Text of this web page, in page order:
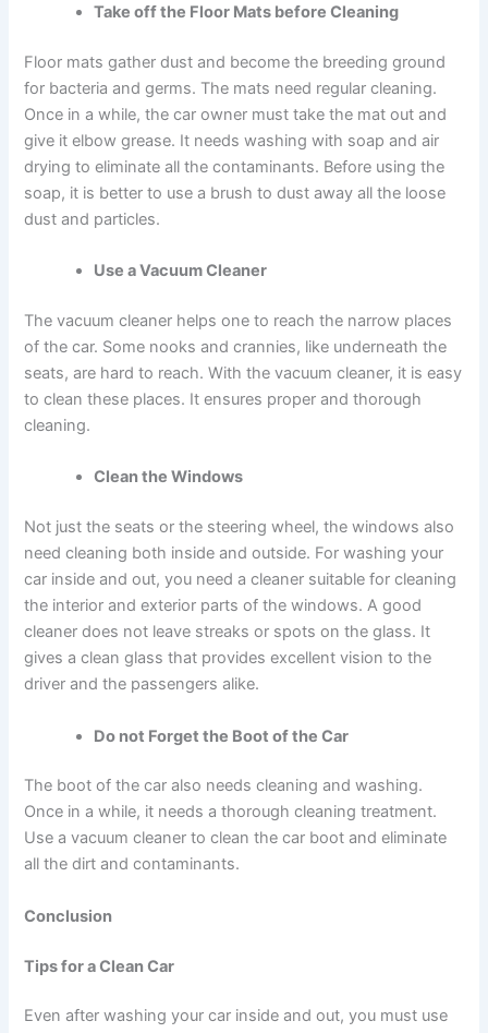
Take off the Floor Mats before Cleaning
Floor mats gather dust and become the breeding ground
for bacteria and germs. The mats need regular cleaning.
Once in a while, the car owner must take the mat out and
give it elbow grease. It needs washing with soap and air
drying to eliminate all the contaminants. Before using the
soap, it is better to use a brush to dust away all the loose
dust and particles.
Use a Vacuum Cleaner
The vacuum cleaner helps one to reach the narrow places
of the car. Some nooks and crannies, like underneath the
seats, are hard to reach. With the vacuum cleaner, it is easy
to clean these places. It ensures proper and thorough
cleaning.
Clean the Windows
Not just the seats or the steering wheel, the windows also
need cleaning both inside and outside. Forwashing your
car inside and out, you need a cleaner suitable for cleaning
the interior and exterior parts of the windows. A good
cleaner does not leave streaks or spots on the glass. It
gives a clean glass that provides excellent vision to the
driver and the passengers alike.
Do not Forget the Boot of the Car
The boot of the car also needs cleaning and washing.
Once in a while, it needs a thorough cleaning treatment.
Use a vacuum cleaner to clean the car boot and eliminate
all the dirt and contaminants.
Conclusion
Tips for a Clean Car
Even afterwashing your car inside and out, you must use